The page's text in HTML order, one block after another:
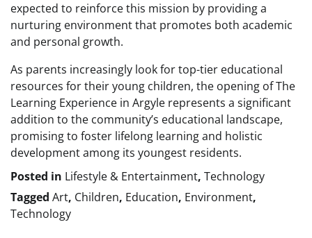
expected to reinforce this mission by providing a
nurturing environment that promotes both academic
and personal growth.
As parents increasingly look for top-tier educational
resources for their young children, the opening of The
Learning Experience in Argyle represents a significant
addition to the community’s educational landscape,
promising to foster lifelong learning and holistic
development among its youngest residents.
Posted in Lifestyle & Entertainment, Technology
Tagged Art, Children, Education, Environment,
Technology